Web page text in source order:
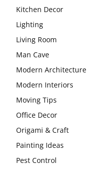
Kitchen Decor
Lighting
Living Room
Man Cave
Modern Architecture
Modern Interiors
Moving Tips
Office Decor
Origami & Craft
Painting Ideas
Pest Control